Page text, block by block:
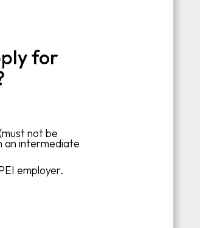
for
not be
an intermediate
employer.